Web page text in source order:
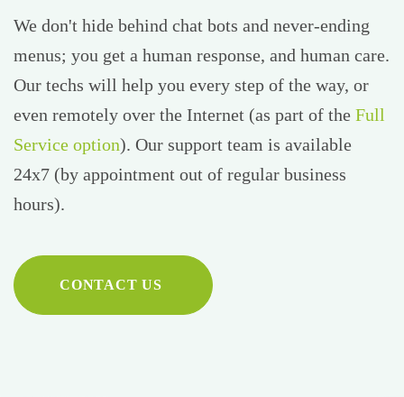
We don't hide behind chat bots and never-ending
menus; you get a human response, and human care.
Our techs will help you every step of the way, or
even remotely over the Internet (as part of the Full
Service option). Our support team is available
24x7 (by appointment out of regular business
hours).
CONTACT US